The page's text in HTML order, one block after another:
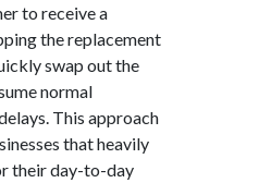
to receive a
the replacement
swap out the
normal
This approach
that heavily
their day-to-day